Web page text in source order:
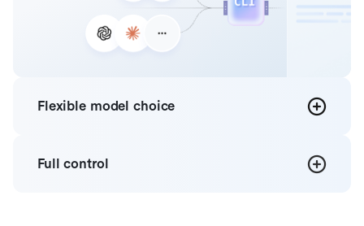
Flexible model choice
Full control